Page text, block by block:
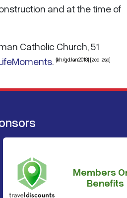
and at the time of
Catholic Church, 51
. {kh/gdJan2018} [zcd, zsp]
Members
Benefits